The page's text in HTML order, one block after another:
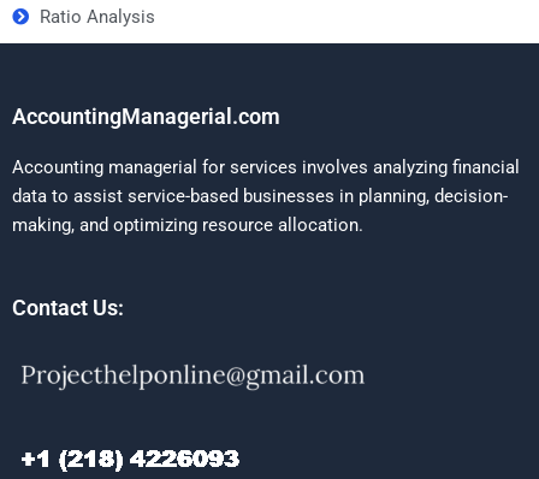
Ratio Analysis
AccountingManagerial.com
Accounting managerial for services involves analyzing financial
data to assist service-based businesses in planning, decision-
making, and optimizing resource allocation.
Contact Us: